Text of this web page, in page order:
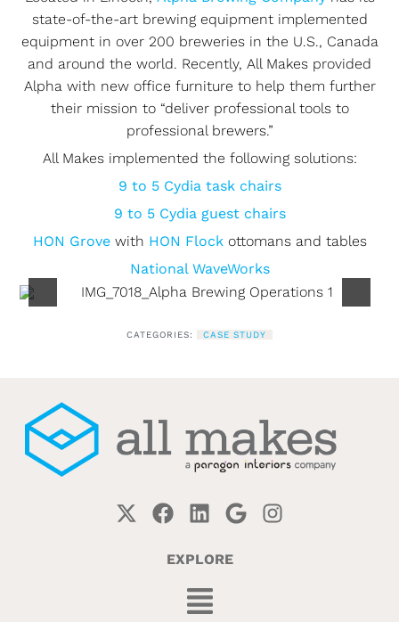
state-of-the-art brewing equipment implemented
equipment in over 200 breweries in the U.S., Canada
and around the world. Recently, All Makes provided
Alpha with new office furniture to help them further
their mission to “deliver professional tools to
professional brewers.”
All Makes implemented the following solutions:
9 to 5 Cydia task chairs
9 to 5 Cydia guest chairs
HON Grovewith HON Flockottomans and tables
National WaveWorks
CATEGORIES: CASE STUDY
EXPLORE